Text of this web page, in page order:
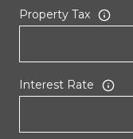
Property Tax
Interest Rate